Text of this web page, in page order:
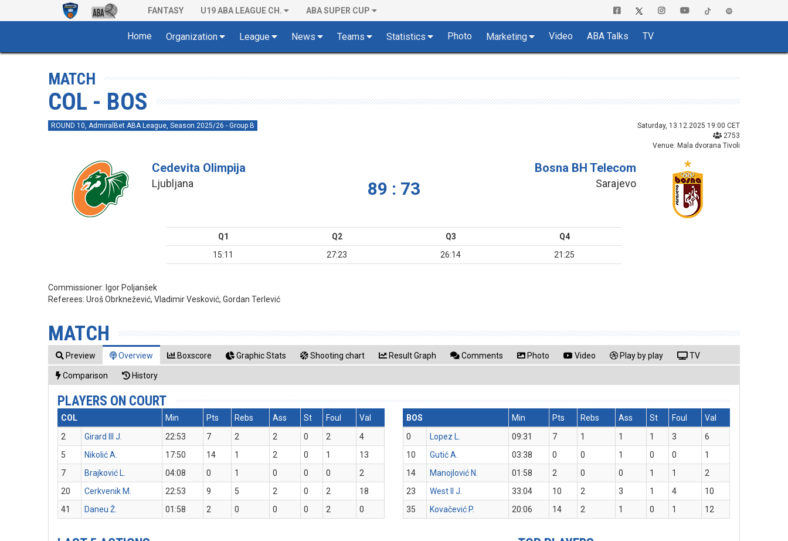
FANTASY U19 ABA LEAGUE CH. ABA SUPER CUP
Home Organization League News Teams Statistics Photo Marketing Video ABA Talks TV
MATCH
COL - BOS
ROUND 10, AdmiralBet ABA League, Season 2025/26 - Group B
Saturday, 13.12.2025 19:00 CET
2753
Venue: Mala dvorana Tivoli
Cedevita Olimpija
Ljubljana 89 : 73
Bosna BH Telecom
Sarajevo
Q1 Q2 Q3
Q4
15:11
27:23 26:14 21:25
Commissioner: Igor Poljanšek
Referees:Uroš Obrknežević, Vladimir Vesković, Gordan Terlević
MATCH
Preview Overview Boxscore Graphic Stats Shooting chart Result Graph Comments Photo Video Play by play TV
Comparison History
PLAYERS ON COURT
COL Min Pts Rebs Ass St Foul
Val
2
Girard III J. 22:53 7 2 2 0 2
4
5
Nikolić A. 17:50 14 1 2 0 1
13
7
Brajković L. 04:08 0 1 0 0 0
2
20
Cerkvenik M. 22:53 9 5 2 0 2
18
41
Daneu Ž. 01:58 2 0 0 0 2 0
BOS Min Pts Rebs Ass St Foul
Val
0
Lopez L. 09:31 7 1 1 1 3
6
10
Gutić A. 03:38 0 0 1 0 0
1
14
Manojlović N. 01:58 2 0 0 1 1
2
23
West II J. 33:04 10 2 3 1 4
10
35
Kovačević P. 20:06 14 2 1 0 1 12